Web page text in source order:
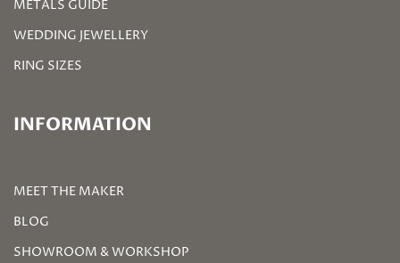
METALS GUIDE
WEDDING JEWELLERY
RING SIZES
INFORMATION
MEET THE MAKER
BLOG
SHOWROOM & WORKSHOP